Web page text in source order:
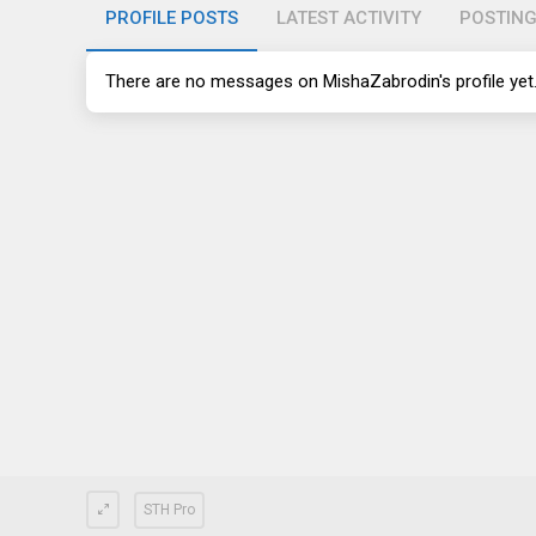
PROFILE POSTS LATEST ACTIVITY
There are no messages on MishaZabrodin's profile yet.
STH Pro